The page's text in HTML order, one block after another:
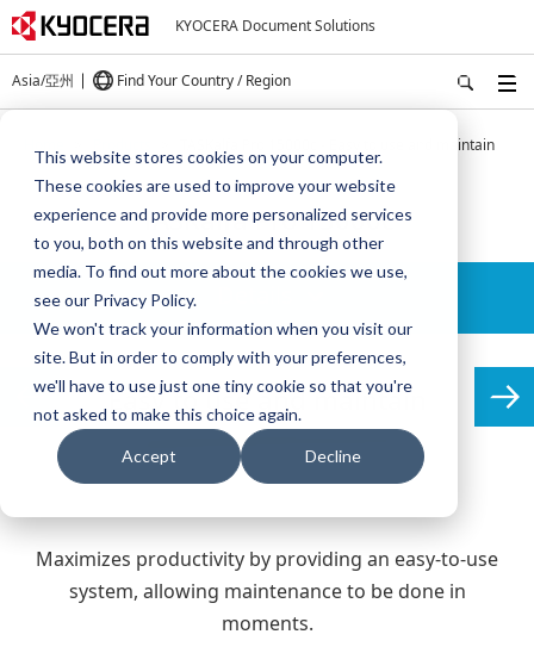
This website stores cookies on your computer.
These cookies are used to improve your website
experience and provide more personalized services
to you, both on this website and through other
media. To find out more about the cookies we use,
see our Privacy Policy.
We won't track your information when you visit our
site. But in order to comply with your preferences,
we'll have to use just one tiny cookie so that you're
not asked to make this choice again.
Accept Decline
KYOCERA Document Solutions
Asia/亞州 Find Your Country / Region
TASKalfa Pro 15000c - Easy to use and maintain
TASKalfa Pro 15000c
Easy to use and maintain
Maximizes productivity by providing an easy-to-use
system, allowing maintenance to be done in
moments.